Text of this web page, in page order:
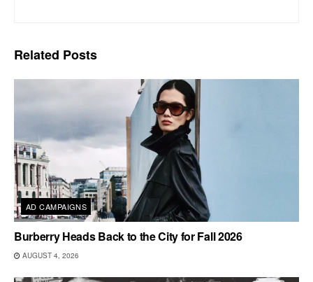
Related Posts
AD CAMPAIGNS
Burberry Heads Back to the City for Fall 2026
AUGUST 4, 2026